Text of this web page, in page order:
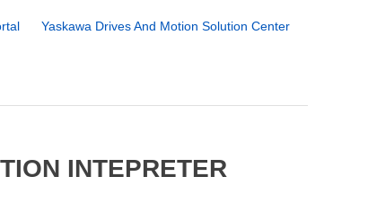
Yaskawa Drives And Motion Solution Center
INTEPRETER